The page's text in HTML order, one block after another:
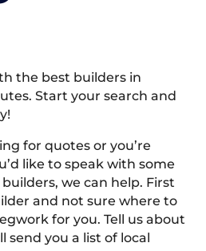
the best builders in
Start your search and
for quotes or you’re
like to speak with some
we can help. First
and not sure where to
for you. Tell us about
send you a list of local